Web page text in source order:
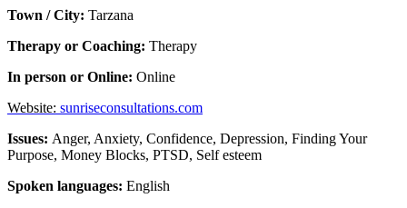
Town / City: Tarzana
Therapy or Coaching: Therapy
In person or Online: Online
Website: sunriseconsultations.com
Issues: Anger, Anxiety, Confidence, Depression, Finding Your
Purpose, Money Blocks, PTSD, Self esteem
Spoken languages: English